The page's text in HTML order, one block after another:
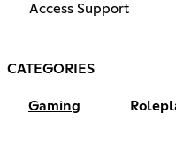
Access Support
CATEGORIES
Gaming